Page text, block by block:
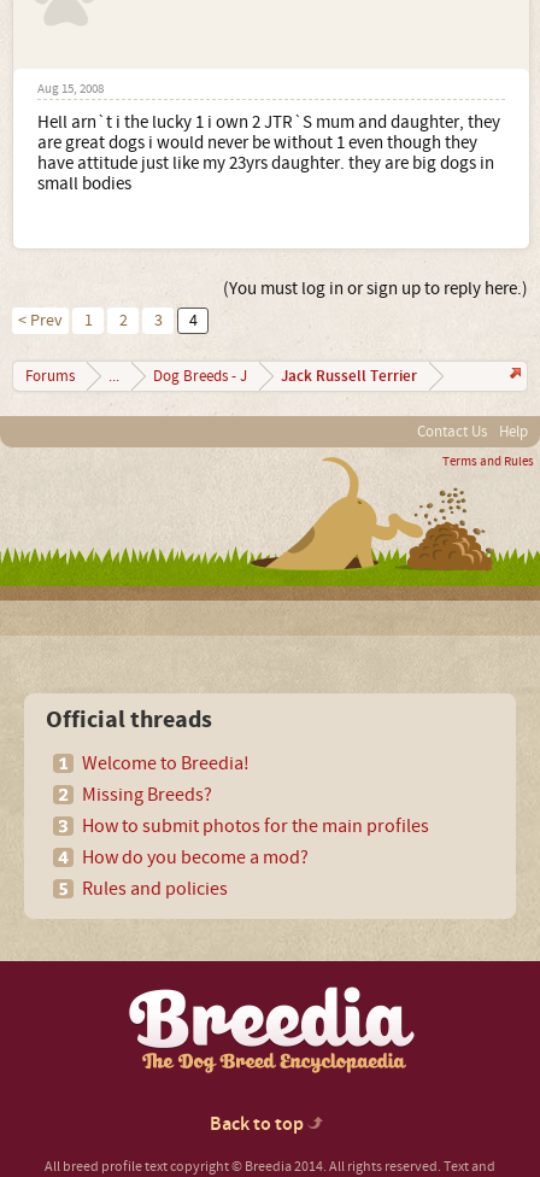
Aug 15, 2008
Hell arn`t i the lucky 1 i own 2 JTR`S mum and daughter, they
are great dogs i would never be without 1 even though they
have attitude just like my 23yrs daughter. they are big dogs in
small bodies
(You must log in or sign up to reply here.)
< Prev 1 2 3 4
Forums ... Dog Breeds - J Jack Russell Terrier
Contact Us Help
Terms and Rules
Official threads
Welcome to Breedia!
Missing Breeds?
How to submit photos for the main profiles
How do you become a mod?
Rules and policies
Back to top
All breed profile text copyright © Breedia 2014. All rights reserved. Text and